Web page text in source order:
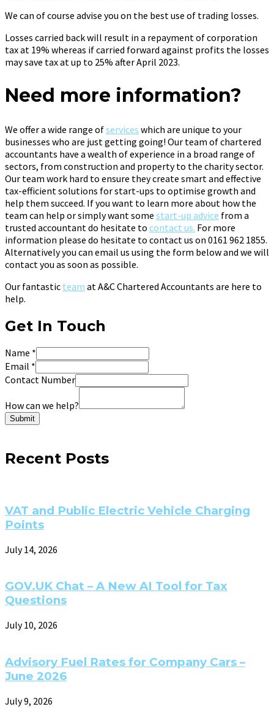
We can of course advise you on the best use of trading losses.
Losses carried back will result in a repayment of corporation
tax at 19% whereas if carried forward against profits the losses
may save tax at up to 25% after April 2023.
Need more information?
We offer a wide range ofservices which are unique to your
businesses who are just getting going! Our team of chartered
accountants have a wealth of experience in a broad range of
sectors, from construction and property to the charity sector.
Our team work hard to ensure they create smart and effective
tax-efficient solutions for start-ups to optimise growth and
help them succeed. If you want to learn more about how the
team can help or simply want some start-up advice from a
trusted accountant do hesitate to contact us. For more
information please do hesitate to contact us on 0161 962 1855.
Alternatively you can email us using the form below and we will
contact you as soon as possible.
Our fantastic team at A&C Chartered Accountants are here to
help.
Get In Touch
Name *
Email *
Contact Number
How can we help?
Submit
Recent Posts
VAT and Public Electric Vehicle Charging
Points
July 14, 2026
GOV.UK Chat – A New AI Tool for Tax
Questions
July 10, 2026
Advisory Fuel Rates for Company Cars –
June 2026
July 9, 2026